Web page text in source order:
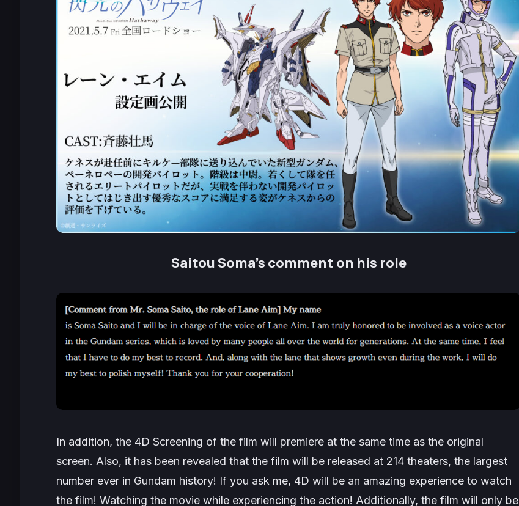
Saitou Soma’s comment on his role
In addition, the 4D Screening of the film will premiere at the same time as the original
screen. Also, it has been revealed that the film will be released at 214 theaters, the largest
number ever in Gundam history! If you ask me, 4D will be an amazing experience to watch
the film! Watching the movie while experiencing the action! Additionally, the film will only be